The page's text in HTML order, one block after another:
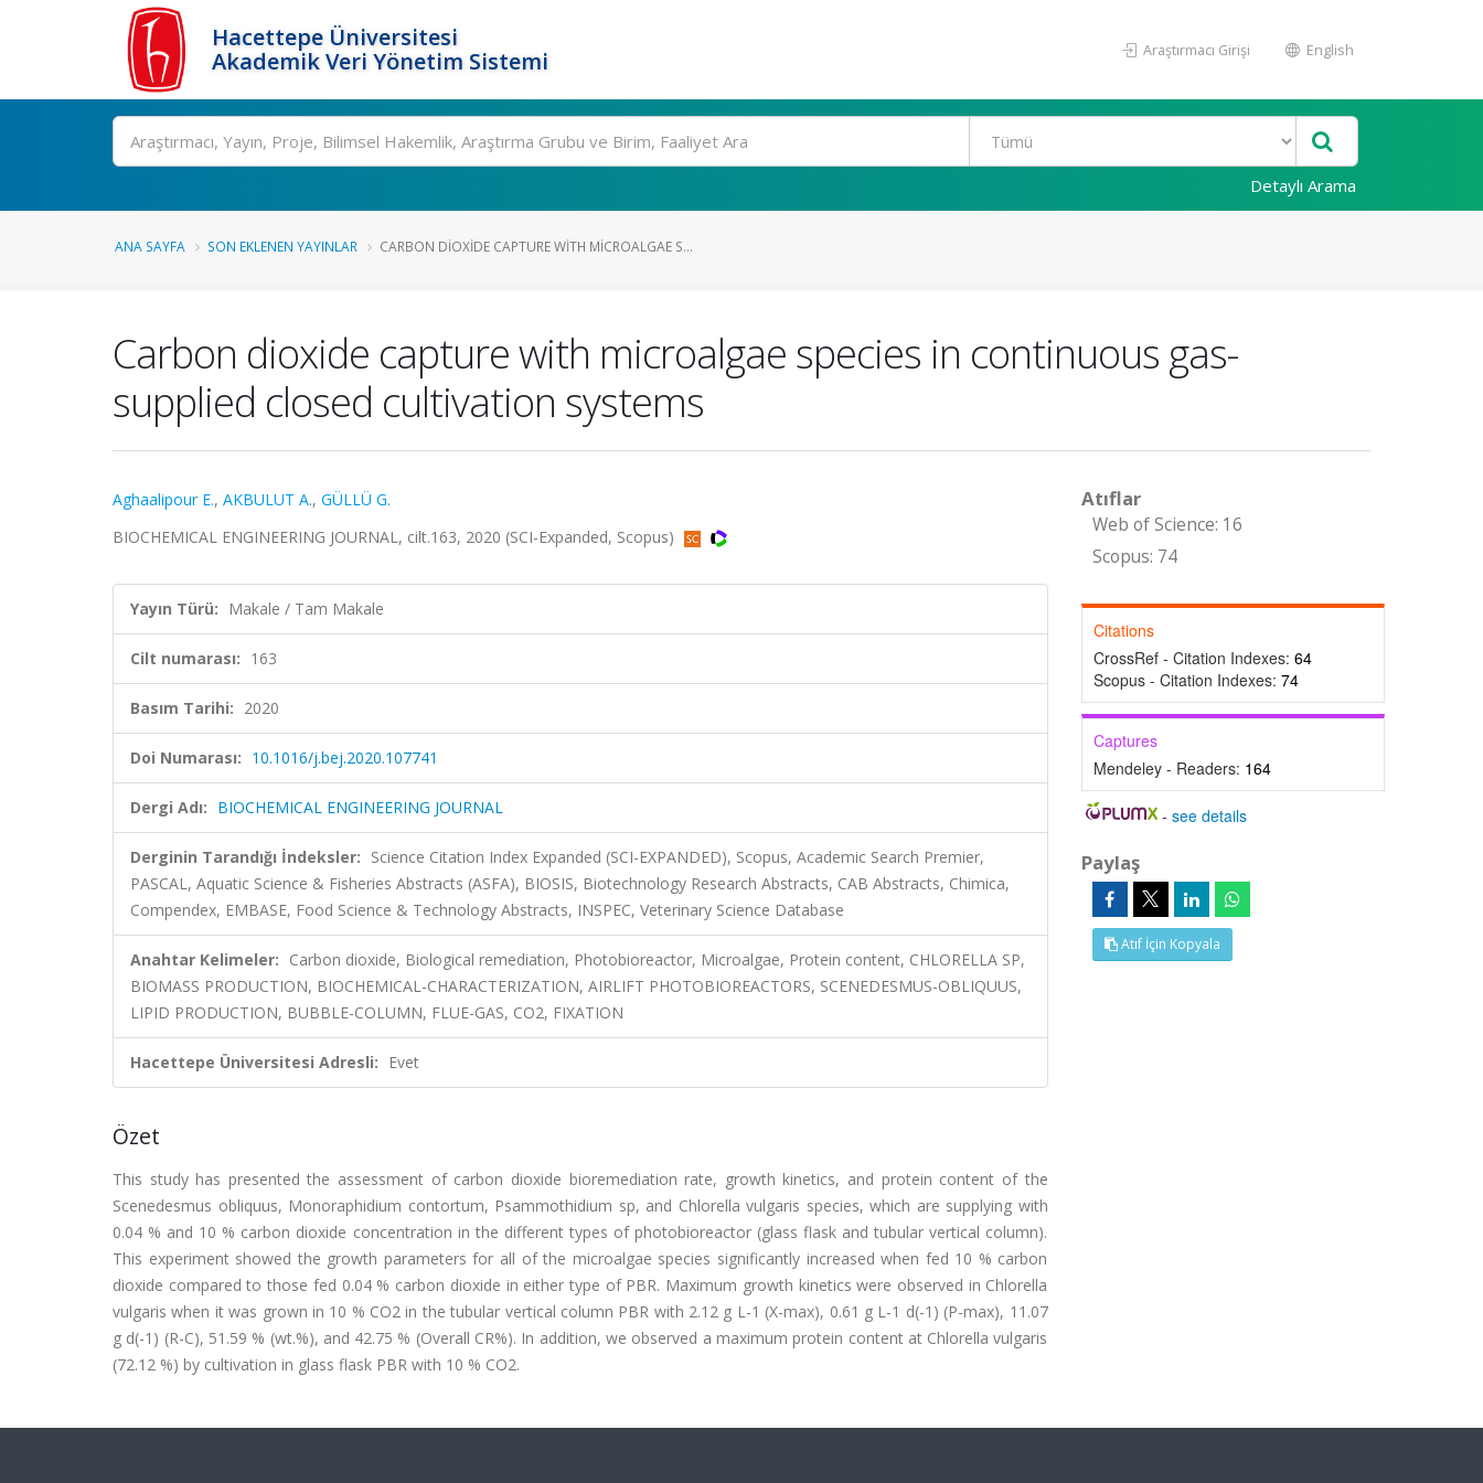
Hacettepe Üniversitesi
Akademik Veri Yönetim Sistemi
Araştırmacı Girişi English
Ara
Detaylı Arama
ANA SAYFA SON EKLENEN YAYINLAR CARBON DIOXIDE CAPTURE WITH MICROALGAE S...
Carbon dioxide capture with microalgae species in continuous gas-
supplied closed cultivation systems
Aghaalipour E., AKBULUT A., GÜLLÜ G.
BIOCHEMICAL ENGINEERING JOURNAL, cilt.163, 2020 (SCI-Expanded, Scopus)
Yayın Türü: Makale / Tam Makale
Cilt numarası: 163
Basım Tarihi: 2020
Doi Numarası: 10.1016/j.bej.2020.107741
Dergi Adı: BIOCHEMICAL ENGINEERING JOURNAL
Derginin Tarandığı İndeksler: Science Citation Index Expanded (SCI-EXPANDED), Scopus, Academic Search Premier,
PASCAL, Aquatic Science & Fisheries Abstracts (ASFA), BIOSIS, Biotechnology Research Abstracts, CAB Abstracts, Chimica,
Compendex, EMBASE, Food Science & Technology Abstracts, INSPEC, Veterinary Science Database
Anahtar Kelimeler: Carbon dioxide, Biological remediation, Photobioreactor, Microalgae, Protein content, CHLORELLA SP,
BIOMASS PRODUCTION, BIOCHEMICAL-CHARACTERIZATION, AIRLIFT PHOTOBIOREACTORS, SCENEDESMUS-OBLIQUUS,
LIPID PRODUCTION, BUBBLE-COLUMN, FLUE-GAS, CO2, FIXATION
Hacettepe Üniversitesi Adresli: Evet
Özet
This study has presented the assessment of carbon dioxide bioremediation rate, growth kinetics, and protein content of the
Scenedesmus obliquus, Monoraphidium contortum, Psammothidium sp, and Chlorella vulgaris species, which are supplying with
0.04 % and 10 % carbon dioxide concentration in the different types of photobioreactor (glass flask and tubular vertical column).
This experiment showed the growth parameters for all of the microalgae species significantly increased when fed 10 % carbon
dioxide compared to those fed 0.04 % carbon dioxide in either type of PBR. Maximum growth kinetics were observed in Chlorella
vulgaris when it was grown in 10 % CO2 in the tubular vertical column PBR with 2.12 g L-1 (X-max), 0.61 g L-1 d(-1) (P-max), 11.07
g d(-1) (R-C), 51.59 % (wt.%), and 42.75 % (Overall CR%). In addition, we observed a maximum protein content at Chlorella vulgaris
(72.12 %) by cultivation in glass flask PBR with 10 % CO2.
Atıflar
Web of Science: 16
Scopus: 74
Citations
CrossRef - Citation Indexes: 64
Scopus - Citation Indexes: 74
Captures
Mendeley - Readers: 164
-see details
Paylaş
Atıf İçin Kopyala